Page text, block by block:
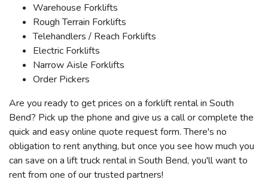
Warehouse Forklifts
Rough Terrain Forklifts
Telehandlers / Reach Forklifts
Electric Forklifts
Narrow Aisle Forklifts
Order Pickers
Are you ready to get prices on a forklift rental in South
Bend? Pick up the phone and give us a call or complete the
quick and easy online quote request form. There's no
obligation to rent anything, but once you see how much you
can save on a lift truck rental in South Bend, you'll want to
rent from one of our trusted partners!